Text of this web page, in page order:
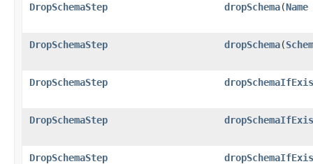
DropSchemaStep dropSchema​(Name
DropSchemaStep dropSchema​(
DropSchemaStep
DropSchemaStep
DropSchemaStep